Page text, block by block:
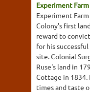
Experiment
Experiment
Colony's first
reward to
for his
site. Colonial
Ruse's land in
Cottage in
times and taste